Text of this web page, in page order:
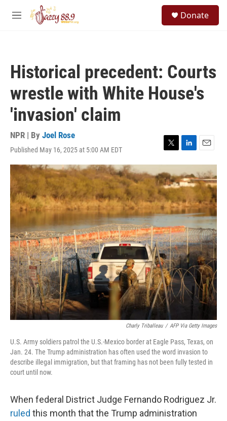
Skip to main content
M
Donate
Historical precedent: Courts
wrestle with White House's
'invasion' claim
NPR | By Joel Rose
Published May 16, 2025 at 5:00 AM EDT
T
w
i
t
t
e
r
L
i
n
k
e
d
I
n
E
m
a
i
l
Charly Triballeau / AFP Via Getty Images
U.S. Army soldiers patrol the U.S.-Mexico border at Eagle Pass, Texas, on
Jan. 24. The Trump administration has often used the word invasion to
describe illegal immigration, but that framing has not been fully tested in
court until now.
When federal District Judge Fernando Rodriguez Jr.
ruled this month that the Trump administration